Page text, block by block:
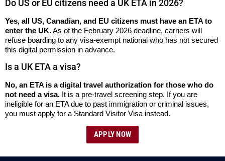
Do US or EU citizens need a UK ETA in 2026?
Yes, all US, Canadian, and EU citizens must have an ETA to
enter the UK.As of the February 2026 deadline, carriers will
refuse boarding to any visa-exempt national who has not secured
this digital permission in advance.
Is a UK ETA a visa?
No, an ETA is a digital travel authorization for those who do
not need a visa. It is a pre-travel screening step. If you are
ineligible for an ETA due to past immigration or criminal issues,
you must apply for a Standard Visitor Visa instead.
APPLY NOW